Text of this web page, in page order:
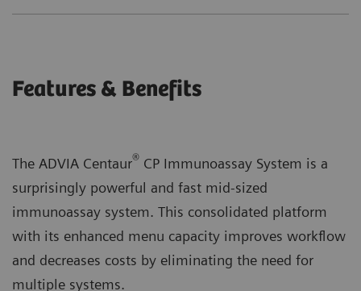
Features & Benefits
The ADVIA Centaur® CP Immunoassay System is a
surprisingly powerful and fast mid-sized
immunoassay system. This consolidated platform
with its enhanced menu capacity improves workflow
and decreases costs by eliminating the need for
multiple systems.